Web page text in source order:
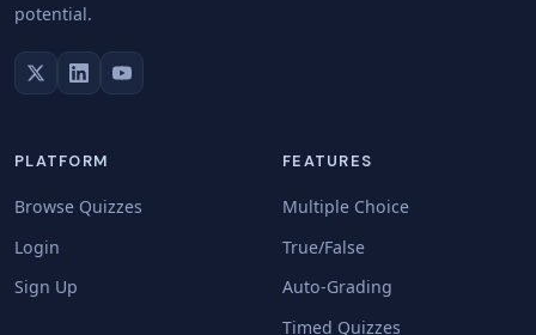
potential.
PLATFORM
Browse Quizzes
Login
Sign Up
FEATURES
Multiple Choice
True/False
Auto-Grading
Timed Quizzes